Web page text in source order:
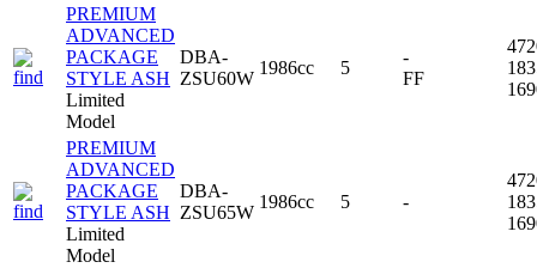
PREMIUM
ADVANCED
PACKAGE
STYLE ASH
Limited
Model
DBA-
ZSU60W
1986cc 5
-
FF
PREMIUM
ADVANCED
PACKAGE
STYLE ASH
Limited
Model
DBA-
ZSU65W
1986cc 5 -